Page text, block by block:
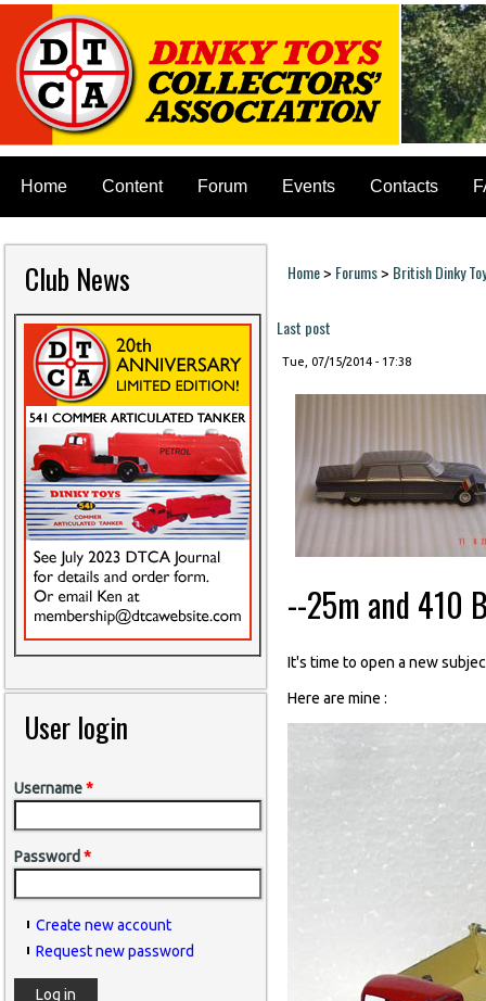
Home Content Forum Events Contacts
Club News
User login
Username*
Password *
Create new account
Request new password
You are here
Home> Forums> British Dinky
Last post
Tue, 07/15/2014 - 17:38
--25m and 410
It's time to open a new
Here are mine :